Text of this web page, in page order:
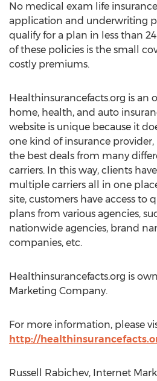
No medical exam life
application and underwriting
qualify for a plan in less than
of these policies is the small
costly premiums.
Healthinsurancefacts.org is an
home, health, and auto
website is unique because it
one kind of insurance
the best deals from many
carriers. In this way, clients
multiple carriers all in one
site, customers have access to
plans from various agencies,
nationwide agencies, brand
companies, etc.
Healthinsurancefacts.org is
Marketing Company.
For more information, please
http://
Russell Rabichev, Internet